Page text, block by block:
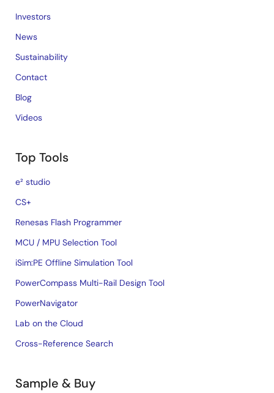
Investors
News
Sustainability
Contact
Blog
Videos
Top Tools
e² studio
CS+
Renesas Flash Programmer
MCU / MPU Selection Tool
iSim:PE Offline Simulation Tool
PowerCompass Multi-Rail Design Tool
PowerNavigator
Lab on the Cloud
Cross-Reference Search
Sample & Buy